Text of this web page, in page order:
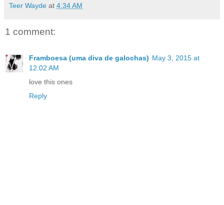
Teer Wayde at 4:34 AM
1 comment:
Framboesa (uma diva de galochas) May 3, 2015 at
12:02 AM
love this ones
Reply